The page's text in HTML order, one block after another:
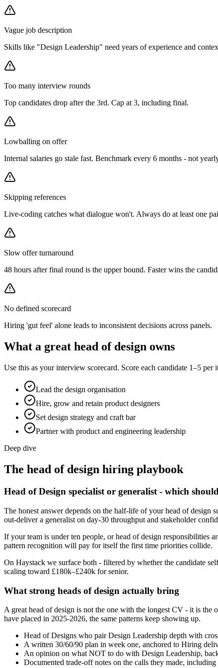
Vague job description
Skills like "Design Leadership" need years of experience and
Too many interview rounds
Top candidates drop after the 3rd. Cap at 3, including final.
Lowballing on offer
Internal salaries go stale fast. Benchmark every 6 months - not
Skipping references
Live-coding catches what dialogue won't. Always do at least one
Slow offer turnaround
48 hours after final round is the upper bound. Faster wins the
No defined scorecard
Hiring 'gut feel' alone leads to inconsistent decisions across panels.
What a great head of design owns
Use this as your interview scorecard. Score each candidate 1–5 per
Lead the design organisation
Hire, grow and retain product designers
Set design strategy and craft bar
Partner with product and engineering leadership
Deep dive
The head of design hiring playbook
Head of Design specialist or generalist - which
The honest answer depends on the half-life of your head of
out-deliver a generalist on day-30 throughput and stakeholder
If your team is under ten people, or head of design responsibilities
pattern recognition will pay for itself the first time priorities collide.
On Haystack we surface both - filtered by whether the candidate
scaling toward £180k–£240k for senior.
What strong heads of design actually bring
A great head of design is not the one with the longest CV - it is the
have placed in 2025-2026, the same patterns keep showing up.
Head of Designs who pair Design Leadership depth with
A written 30/60/90 plan in week one, anchored to Hiring
An opinion on what NOT to do with Design Leadership,
Documented trade-off notes on the calls they made,